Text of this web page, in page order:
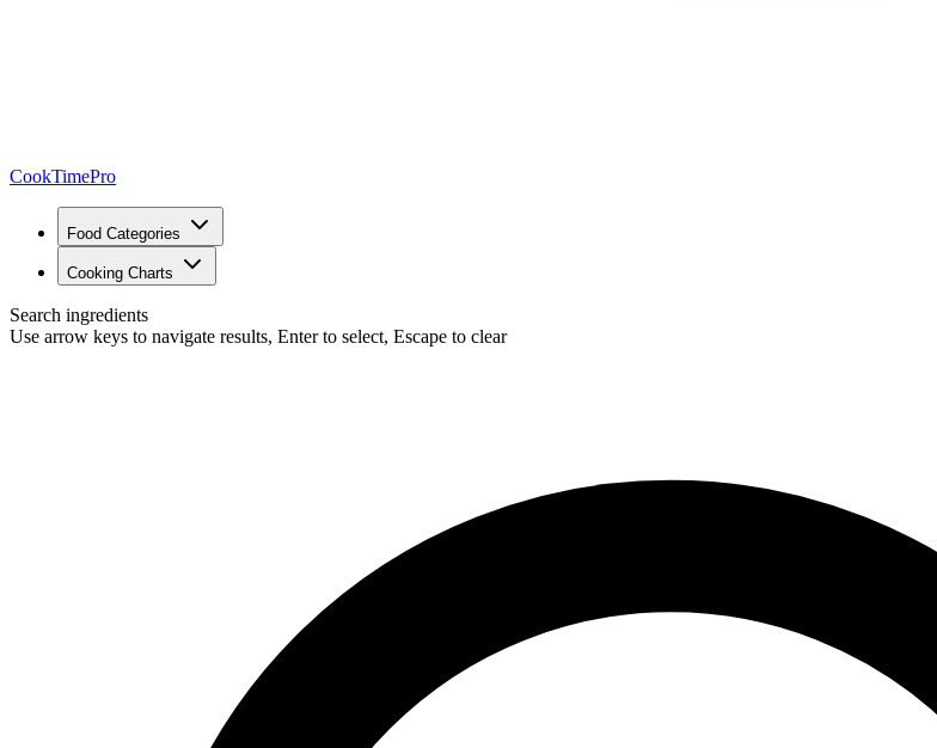
CookTimePro
Food Categories
Cooking Charts
Search ingredients
Use arrow keys to navigate results, Enter to select, Escape to clear